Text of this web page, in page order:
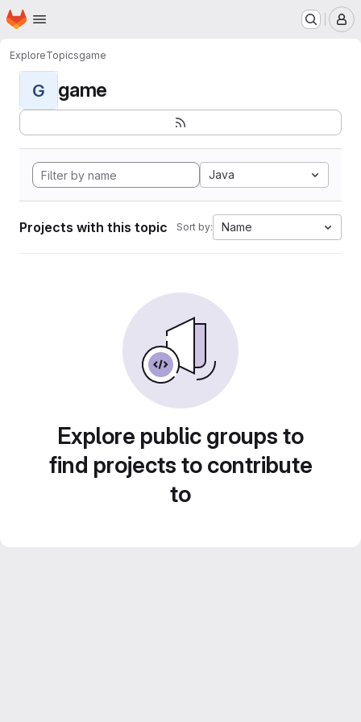
Skip to main content
Homepage
ExploreTopicsgame
G game
Java
Projects with this topic Sort by: Name
Explore public groups to
find projects to contribute
to